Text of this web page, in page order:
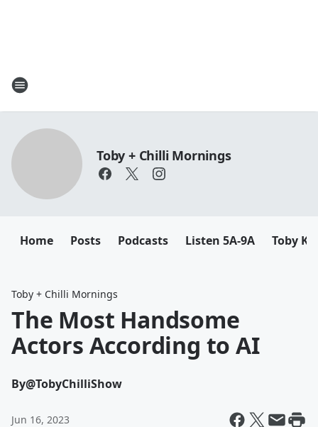
Toby + Chilli Mornings
Home Posts Podcasts Listen 5A-9A Toby
Toby + Chilli Mornings
The Most Handsome
Actors According to AI
By@TobyChilliShow
Jun 16, 2023